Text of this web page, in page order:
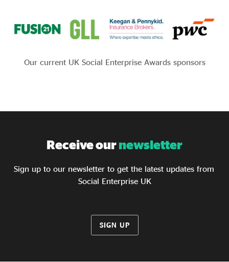
Our current UK Social Enterprise Awards sponsors
Receive ournewsletter
Sign up to our newsletter to get the latest updates from
Social Enterprise UK
SIGN UP